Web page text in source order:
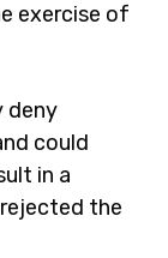
exercise of
deny
could
in a
the